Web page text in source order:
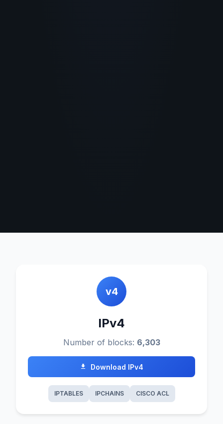
v4
IPv4
Number of blocks: 6,303
Download IPv4
IPTABLES IPCHAINS CISCO ACL